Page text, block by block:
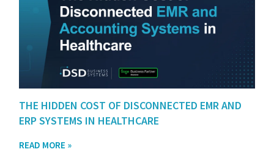
THE HIDDEN COST OF DISCONNECTED EMR AND
ERP SYSTEMS IN HEALTHCARE
READ MORE »